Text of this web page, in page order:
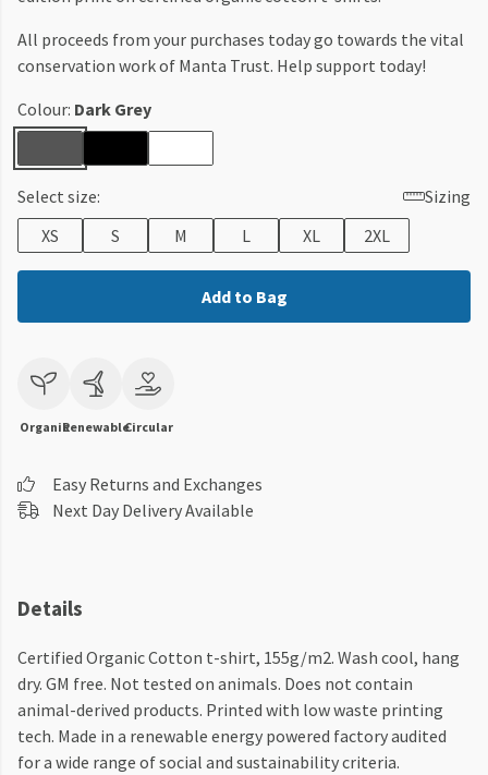
All proceeds from your purchases today go towards the vital
conservation work of Manta Trust. Help support today!
Colour: Dark Grey
Select size:
Sizing
XS
S M L XL 2XL
Add to Bag
OrganicRenewableCircular
Easy Returns and Exchanges
Next Day Delivery Available
Details
Certified Organic Cotton t-shirt, 155g/m2. Wash cool, hang
dry. GM free. Not tested on animals. Does not contain
animal-derived products. Printed with low waste printing
tech. Made in a renewable energy powered factory audited
for a wide range of social and sustainability criteria.